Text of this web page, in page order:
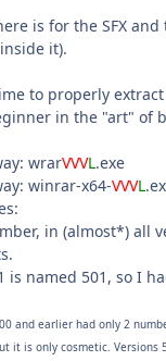
is for the SFX and
inside it).
to properly
in the "art" of
wrarVVVL.exe
winrar-x64-VVVL
in (almost*) all
is named 501, so I
and earlier had only 2
it is only cosmetic. Versions